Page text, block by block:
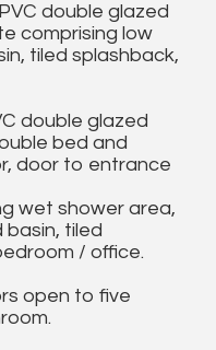
double glazed
comprising low
tiled splashback,
double glazed
bed and
door to entrance
wet shower area,
basin, tiled
/ office.
open to five